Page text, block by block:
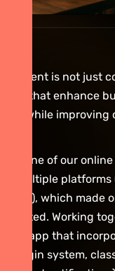
is not just
tools that enhance
while improving
one of our
multiple platforms
which made
Working
an app that
(login system,